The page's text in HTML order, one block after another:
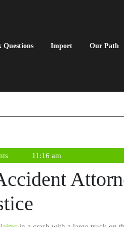
Questions Import Our Path
11:16 am